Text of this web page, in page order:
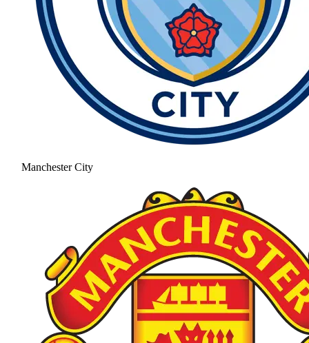
Manchester City